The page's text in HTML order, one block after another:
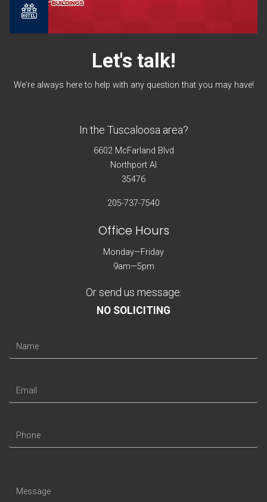
Let's talk!
We're always here to help with any question that you may have!
In the Tuscaloosa area?
6602 McFarland Blvd
Northport Al
35476
205-737-7540
Office Hours
Monday—Friday
9am—5pm
Or send us message:
NO SOLICITING